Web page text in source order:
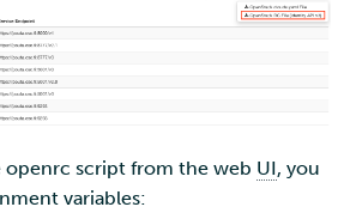
openrc script from the web UI, you
variables: